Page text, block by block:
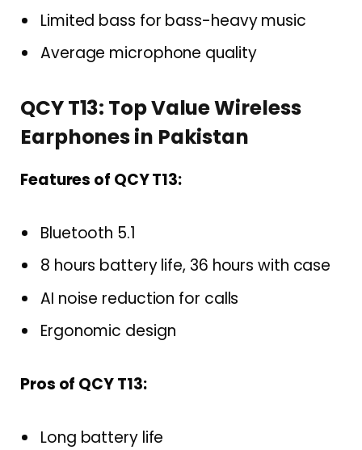
Limited bass for bass-heavy music
Average microphone quality
QCY T13: Top Value Wireless
Earphones in Pakistan
Features of QCY T13:
Bluetooth 5.1
8 hours battery life, 36 hours with case
AI noise reduction for calls
Ergonomic design
Pros of QCY T13:
Long battery life